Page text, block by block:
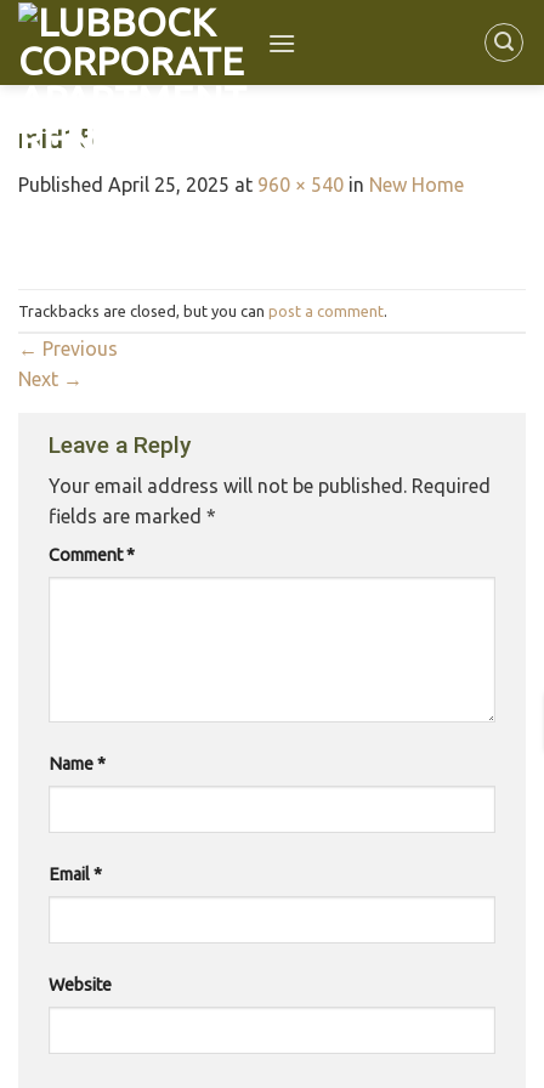
mid15
Published April 25, 2025 at 960 × 540 in New Home
Trackbacks are closed, but you can post a comment
← Previous
Next →
Leave a Reply
Your email address will not be published. Required
fields are marked *
Comment*
Name*
Email*
Website